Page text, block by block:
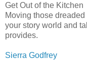
Get Out of the Kitchen
Moving those
your story world and
provides.
Sierra Godfrey